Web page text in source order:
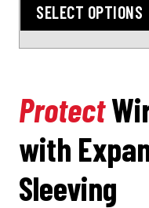
SELECT OPTIONS
Protect
with
Sleeving